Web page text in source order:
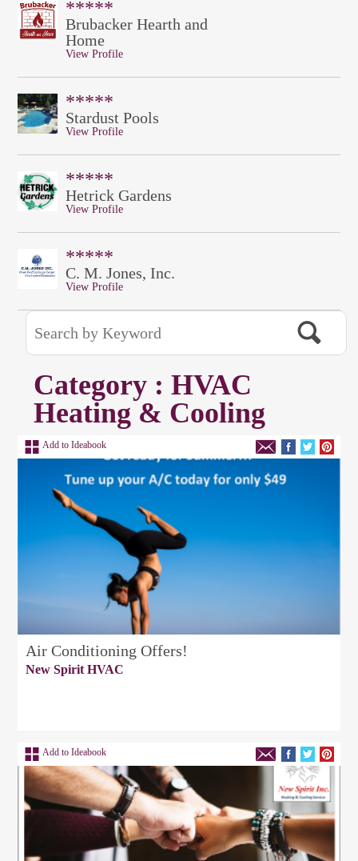
*****
Brubacker Hearth and
Home
View Profile
*****
Stardust Pools
View Profile
*****
Hetrick Gardens
View Profile
*****
C. M. Jones, Inc.
View Profile
Category : HVAC
Heating & Cooling
Add to Ideabook
Air Conditioning Offers!
New Spirit HVAC
Add to Ideabook